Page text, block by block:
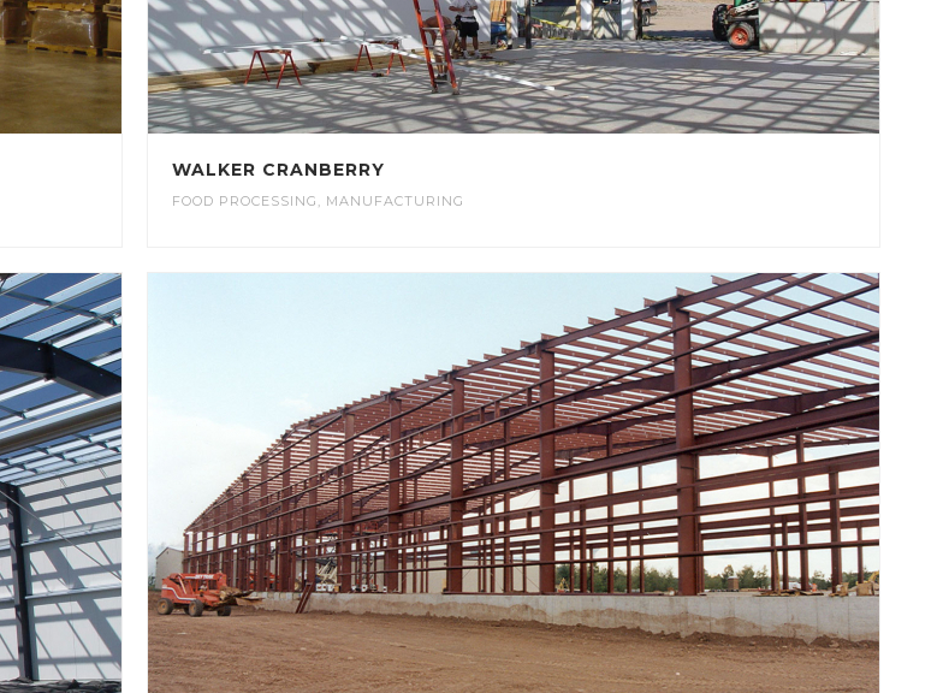
WALKER CRANBERRY
FOOD PROCESSING , MANUFACTURING